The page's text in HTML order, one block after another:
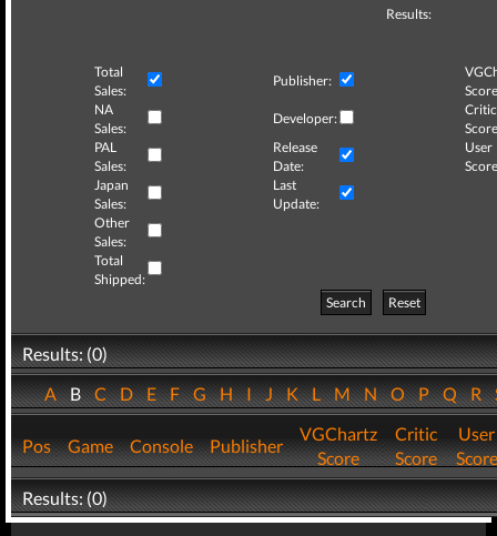
Results:
Total
Sales:
Publisher:
NA
Sales:
Developer:
Critic
PAL
Sales:
Release
Date:
User
Japan
Sales:
Last
Update:
Other
Sales:
Total
Shipped:
Search
Reset
Results: (0)
ABCDEFGHIJKLMNOPQR
Pos Game Console Publisher
VGChartz
Score
Critic
Score
User
Score
Results: (0)